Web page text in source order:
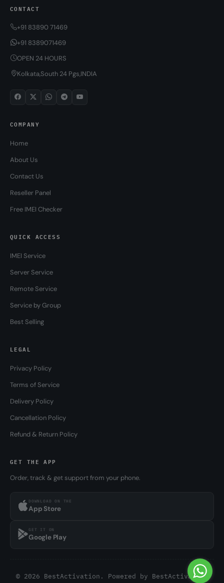
CONTACT
+91 83890 71469
+91 8389071469
OPEN 24 HOURS
Kolkata,South 24 Pgs,INDIA
COMPANY
Home
About Us
Contact Us
Reseller Panel
Free IMEI Checker
QUICK ACCESS
IMEI Service
Server Service
Remote Service
Service by Group
Best Selling
LEGAL
Privacy Policy
Terms of Service
Delivery Policy
Cancellation Policy
Refund & Return Policy
GET THE APP
Order, track & get support from your phone.
DOWNLOAD ON THE
App Store
GET IT ON
Google Play
© 2026 BestActivation. Powered by BestActivation